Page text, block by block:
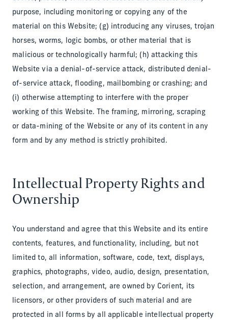
purpose, including monitoring or copying any of the
material on this Website; (g) introducing any viruses, trojan
horses, worms, logic bombs, or other material that is
malicious or technologically harmful; (h) attacking this
Website via a denial-of-service attack, distributed denial-
of-service attack, flooding, mailbombing or crashing; and
(i) otherwise attempting to interfere with the proper
working of this Website. The framing, mirroring, scraping
or data-mining of the Website or any of its content in any
form and by any method is strictly prohibited.
Intellectual Property Rights and
Ownership
You understand and agree that this Website and its entire
contents, features, and functionality, including, but not
limited to, all information, software, code, text, displays,
graphics, photographs, video, audio, design, presentation,
selection, and arrangement, are owned by Corient, its
licensors, or other providers of such material and are
protected in all forms by all applicable intellectual property